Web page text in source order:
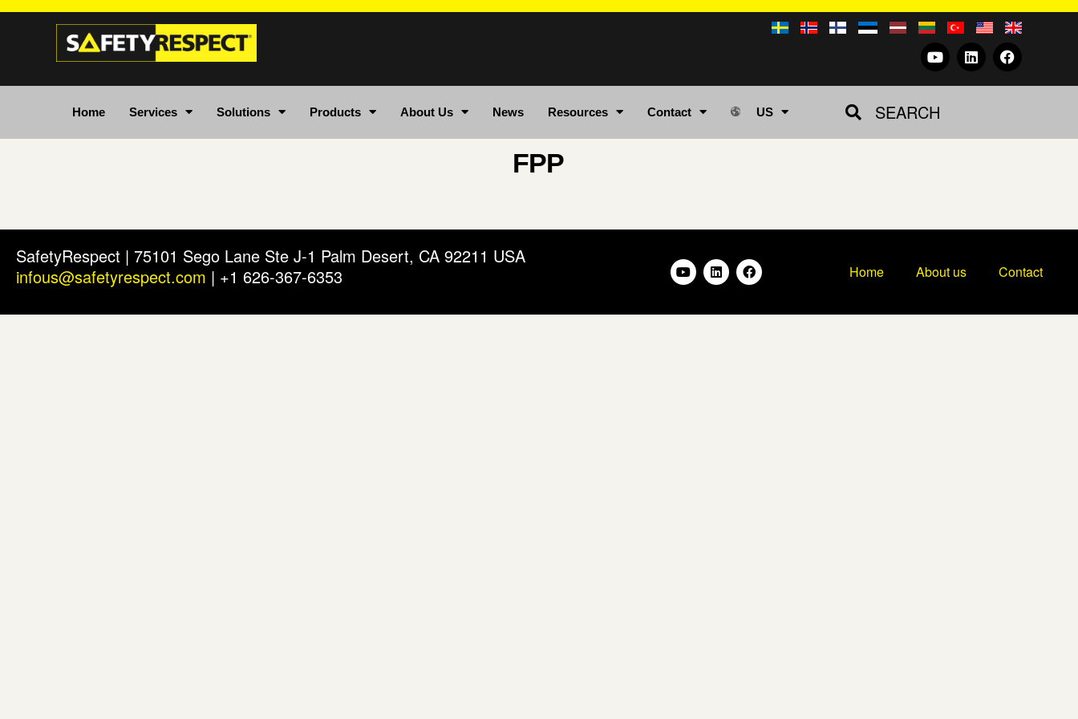
Home Services Solutions Products About Us News Resources Contact US SEARCH
FPP
SafetyRespect | 75101 Sego Lane Ste J-1 Palm Desert, CA 92211 USA
infous@safetyrespect.com | +1 626-367-6353 Home About us Contact